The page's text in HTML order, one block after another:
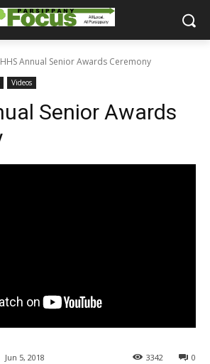
Annual Senior Awards Ceremony
Videos
Senior Awards
Jun 5, 2018 0
3342